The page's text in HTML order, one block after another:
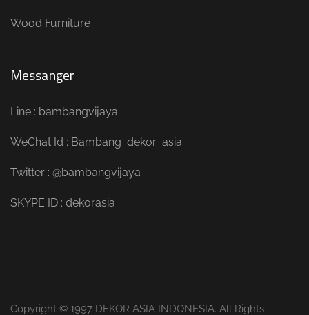
Wood Furniture
Messanger
Line : bambangvijaya
WeChat Id : Bambang_dekor_asia
Twitter : @bambangvijaya
SKYPE ID : dekorasia
Copyright © 1997 DEKOR ASIA INDONESIA. All Rights